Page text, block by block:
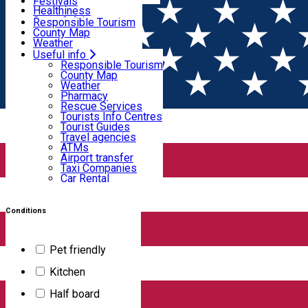
Healthiness
Sport & Adventure
SkiHarghita
Tourist programs
Experiences
Responsible Tourism
County Map
Weather
Pharmacy
Rescue Services
Tourists Info Centres
Tourist Guides
Travel agencies
ATMs
Airport transfer
Taxi Companies
Car Rental
Bike rental
Useful info
Responsible Tourism
County Map
Weather
Pharmacy
Rescue Services
Tourists Info Centres
Tourist Guides
Travel agencies
ATMs
Airport transfer
Taxi Companies
Car Rental
Home PLACES
Places
Conditions
Pet friendly
Kitchen
Half board
Apartment
Burfa Cabin
The accommodation is located in Hargita Băi and features 3
bedrooms, a kitchenette with a refrigerator and a dishwasher,